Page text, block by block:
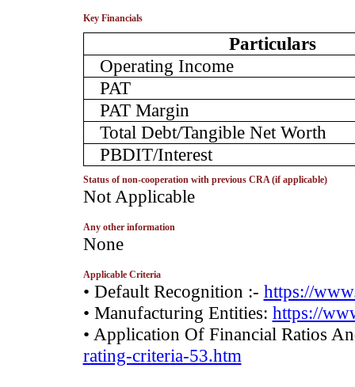
Key Financials
Particulars
Operating Income
PAT
PAT Margin
Total Debt/Tangible Net Worth
PBDIT/Interest
Status of non-cooperation with previous CRA (if applicable)
­Not Applicable
Any other information
­None
Applicable Criteria
• Default Recognition :- https://
• Manufacturing Entities: https://
• Application Of Financial Ratios
rating-criteria-53.htm